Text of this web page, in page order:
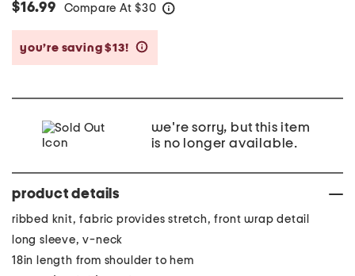
$16.99 Compare At $30
you’re saving $13!
we're sorry, but this item
is no longer available.
product details
ribbed knit, fabric provides stretch, front wrap detail
long sleeve, v-neck
18in length from shoulder to hem